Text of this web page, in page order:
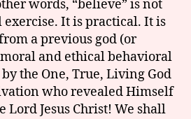
words, “believe” is not
It is practical. It is
a previous god (or
and ethical behavioral
the One, True, Living God
who revealed Himself
Lord Jesus Christ! We shall